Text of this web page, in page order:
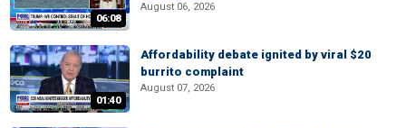
06:08
August 06, 2026
01:40
Affordability debate ignited by viral $20
burrito complaint
August 07, 2026